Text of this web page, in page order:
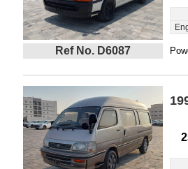
Ref No. D6087